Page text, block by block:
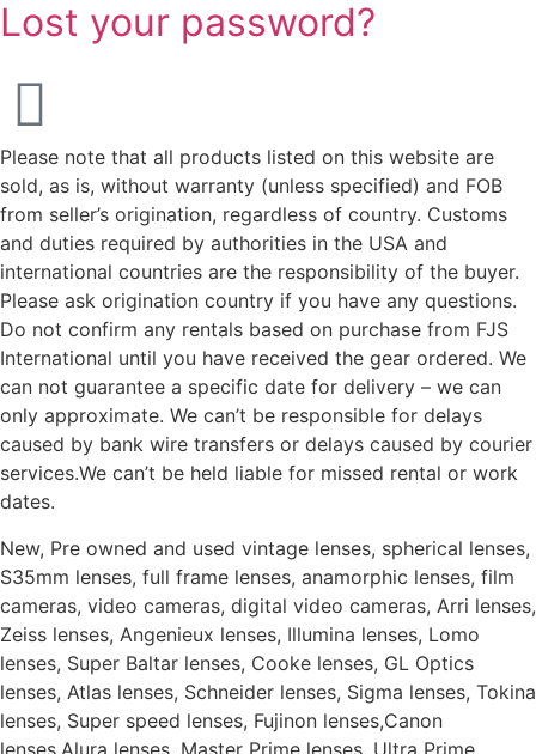
Lost your password?
Please note that all products listed on this website are
sold, as is, without warranty (unless specified) and FOB
from seller’s origination, regardless of country. Customs
and duties required by authorities in the USA and
international countries are the responsibility of the buyer.
Please ask origination country if you have any questions.
Do not confirm any rentals based on purchase from FJS
International until you have received the gear ordered. We
can not guarantee a specific date for delivery – we can
only approximate. We can’t be responsible for delays
caused by bank wire transfers or delays caused by courier
services.We can’t be held liable for missed rental or work
dates.
New, Pre owned and used vintage lenses, spherical lenses,
S35mm lenses, full frame lenses, anamorphic lenses, film
cameras, video cameras, digital video cameras, Arri lenses,
Zeiss lenses, Angenieux lenses, Illumina lenses, Lomo
lenses, Super Baltar lenses, Cooke lenses, GL Optics
lenses, Atlas lenses, Schneider lenses, Sigma lenses, Tokina
lenses, Super speed lenses, Fujinon lenses,Canon
lenses,Alura lenses, Master Prime lenses, Ultra Prime